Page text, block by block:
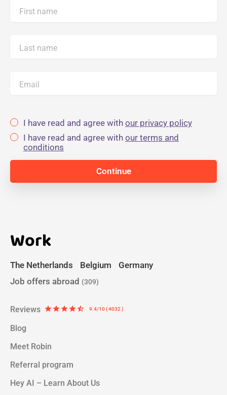
First name
Last name
Email
I have read and agree with our privacy policy
I have read and agree with our terms and
conditions
Work
The Netherlands Belgium
Germany
Job offers abroad (309)
Reviews starstarstarstarstar_half 9.4/10 ( 4032 )
Blog
Meet Robin
Referral program
Hey AI – Learn About Us